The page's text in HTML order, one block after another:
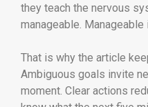
they teach the nervous
manageable.
That is why the article
Ambiguous goals invite
moment. Clear actions